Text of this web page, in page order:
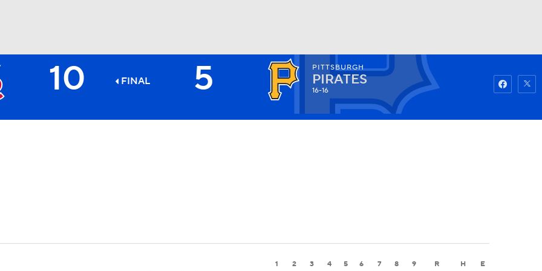
Watch Fantasy
10 FINAL 5 PITTSBURGH
PIRATES
16-16
1 2 3 4 5 6 7 8 9 R H E